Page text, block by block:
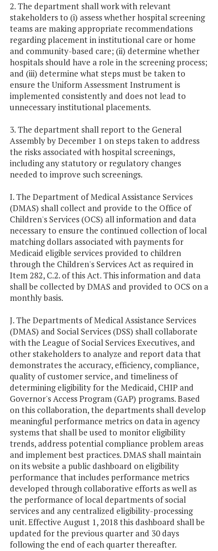
2. The department shall work with relevant
stakeholders to (i) assess whether hospital screening
teams are making appropriate recommendations
regarding placement in institutional care or home
and community-based care; (ii) determine whether
hospitals should have a role in the screening process;
and (iii) determine what steps must be taken to
ensure the Uniform Assessment Instrument is
implemented consistently and does not lead to
unnecessary institutional placements.
3. The department shall report to the General
Assembly by December 1 on steps taken to address
the risks associated with hospital screenings,
including any statutory or regulatory changes
needed to improve such screenings.
I. The Department of Medical Assistance Services
(DMAS) shall collect and provide to the Office of
Children's Services (OCS) all information and data
necessary to ensure the continued collection of local
matching dollars associated with payments for
Medicaid eligible services provided to children
through the Children's Services Act as required in
Item 282, C.2. of this Act. This information and data
shall be collected by DMAS and provided to OCS on a
monthly basis.
J. The Departments of Medical Assistance Services
(DMAS) and Social Services (DSS) shall collaborate
with the League of Social Services Executives, and
other stakeholders to analyze and report data that
demonstrates the accuracy, efficiency, compliance,
quality of customer service, and timeliness of
determining eligibility for the Medicaid, CHIP and
Governor's Access Program (GAP) programs. Based
on this collaboration, the departments shall develop
meaningful performance metrics on data in agency
systems that shall be used to monitor eligibility
trends, address potential compliance problem areas
and implement best practices. DMAS shall maintain
on its website a public dashboard on eligibility
performance that includes performance metrics
developed through collaborative efforts as well as
the performance of local departments of social
services and any centralized eligibility-processing
unit. Effective August 1, 2018 this dashboard shall be
updated for the previous quarter and 30 days
following the end of each quarter thereafter.